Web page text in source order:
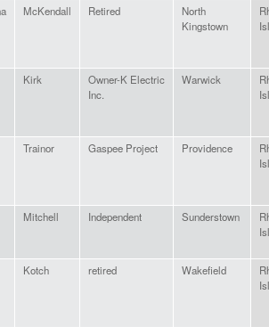
McKendall Retired
North
Kingstown
Kirk
Owner-K Electric
Inc.
Warwick
Trainor Gaspee Project Providence
Mitchell Independent Sunderstown
Kotch retired Wakefield